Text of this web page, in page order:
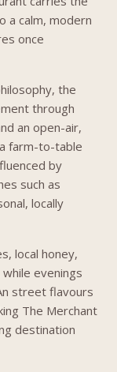
a calm, modern
once
the
through
an open-air,
farm-to-table
by
such as
locally
local honey,
evenings
street flavours
The Merchant
destination